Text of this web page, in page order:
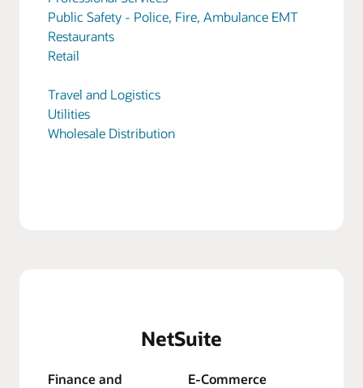
Public Safety - Police, Fire, Ambulance EMT
Restaurants
Retail
Travel and Logistics
Utilities
Wholesale Distribution
NetSuite
Finance and
E-Commerce